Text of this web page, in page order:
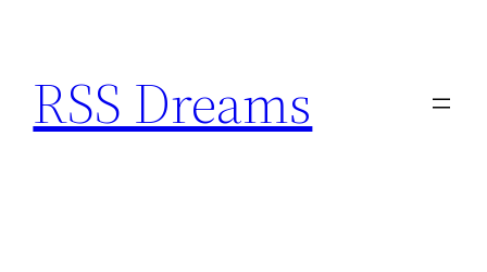
content
RSS Dreams